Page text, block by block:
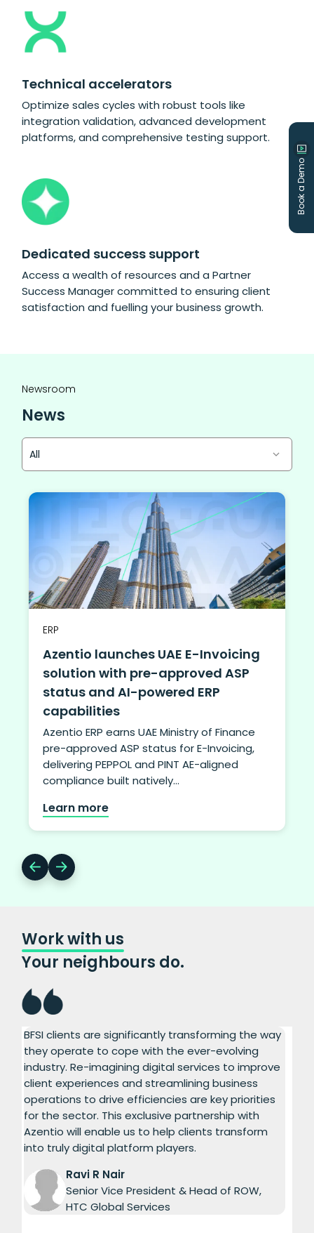
Technical accelerators
Optimize sales cycles with robust tools like
integration validation, advanced development
platforms, and comprehensive testing support.
Dedicated success support
Access a wealth of resources and a Partner
Success Manager committed to ensuring client
satisfaction and fuelling your business growth.
Newsroom
News
ERP
Azentio launches UAE E-Invoicing
solution with pre-approved ASP
status and AI-powered ERP
capabilities
Azentio ERP earns UAE Ministry of Finance
pre-approved ASP status for E-Invoicing,
delivering PEPPOL and PINT AE-aligned
compliance built natively…
Learn more
Work with us
Your neighbours do.
BFSI clients are significantly transforming the way
they operate to cope with the ever-evolving
industry. Re-imagining digital services to improve
client experiences and streamlining business
operations to drive efficiencies are key priorities
for the sector. This exclusive partnership with
Azentio will enable us to help clients transform
into truly digital platform players.
Ravi R Nair
Senior Vice President & Head of ROW,
HTC Global Services
Book a Demo